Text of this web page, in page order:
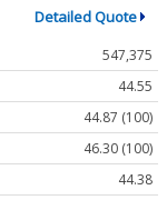
Detailed Quote
547,375
44.55
44.87 (100)
46.30 (100)
44.38